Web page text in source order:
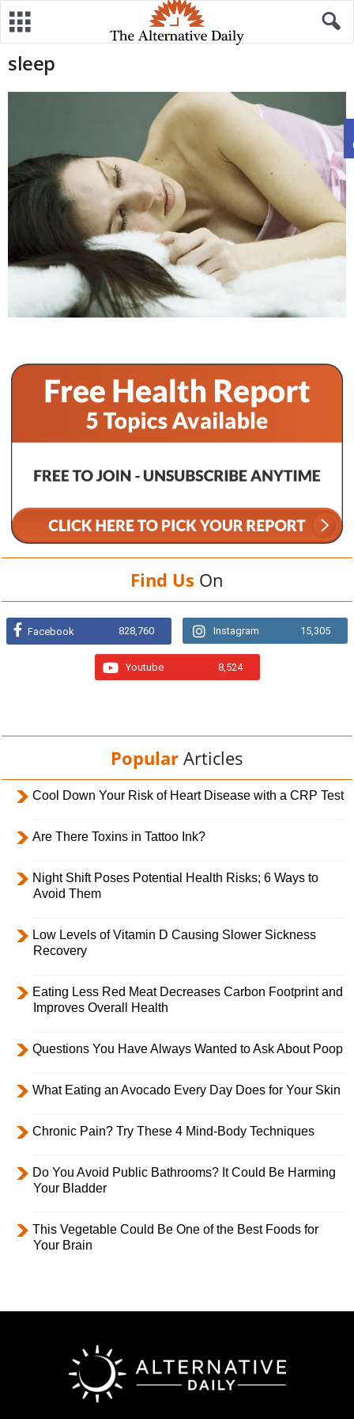
sleep
Find Us On
Facebook 828,760 Instagram 15,305
Youtube 8,524
Popular Articles
Cool Down Your Risk of Heart Disease with a CRP Test
Are There Toxins in Tattoo Ink?
Night Shift Poses Potential Health Risks; 6 Ways to
Avoid Them
Low Levels of Vitamin D Causing Slower Sickness
Recovery
Eating Less Red Meat Decreases Carbon Footprint and
Improves Overall Health
Questions You Have Always Wanted to Ask About Poop
What Eating an Avocado Every Day Does for Your Skin
Chronic Pain? Try These 4 Mind-Body Techniques
Do You Avoid Public Bathrooms? It Could Be Harming
Your Bladder
This Vegetable Could Be One of the Best Foods for
Your Brain